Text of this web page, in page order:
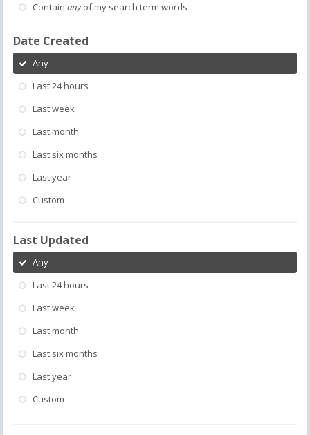
Contain anyof my search term words
Date Created
Any
Last 24 hours
Last week
Last month
Last six months
Last year
Custom
Last Updated
Any
Last 24 hours
Last week
Last month
Last six months
Last year
Custom